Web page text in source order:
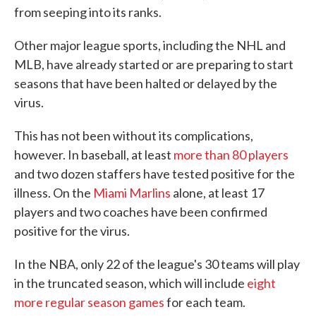
from seeping into its ranks.
Other major league sports, including the NHL and
MLB, have already started or are preparing to start
seasons that have been halted or delayed by the
virus.
This has not been without its complications,
however. In baseball, at least more than 80 players
and two dozen staffers have tested positive for the
illness. On the Miami Marlins alone, at least 17
players and two coaches have been confirmed
positive for the virus.
In the NBA, only 22 of the league's 30 teams will play
in the truncated season, which will include eight
more regular season gamesfor each team.